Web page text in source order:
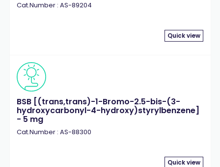
Cat.Number : AS-89204
Quick view
BSB [(trans,trans)-1-Bromo-2.5-bis-(3-
hydroxycarbonyl-4-hydroxy)styrylbenzene]
- 5 mg
Cat.Number : AS-88300
Quick view